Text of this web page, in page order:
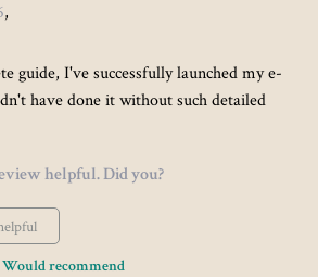
,
guide, I've successfully launched my e-
have done it without such detailed
helpful. Did you?
Would recommend